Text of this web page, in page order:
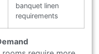
banquet linen
requirements